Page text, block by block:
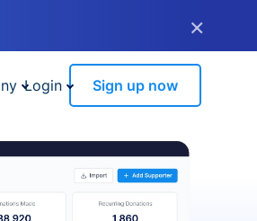
×
Login Sign up now